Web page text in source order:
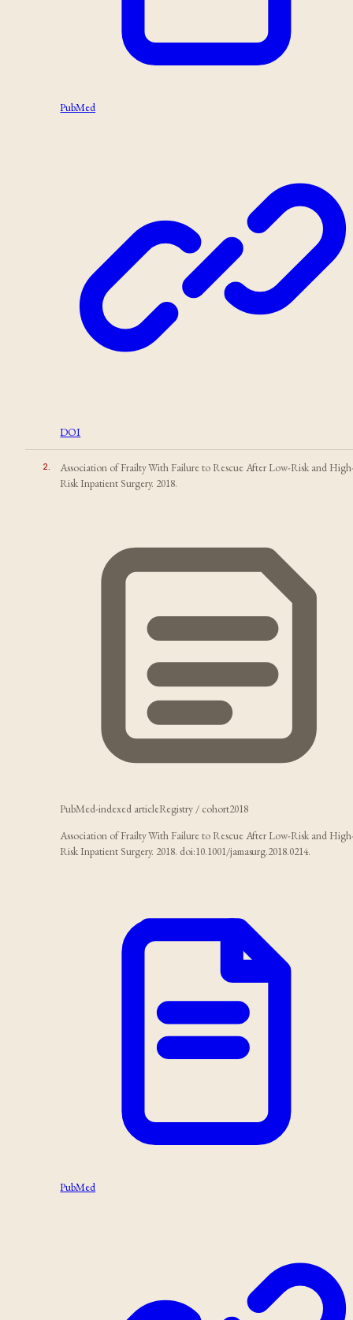
PubMed
DOI
2.
Association of Frailty With Failure to Rescue After Low-Risk and
Risk Inpatient Surgery. 2018.
PubMed-indexed articleRegistry / cohort2018
Association of Frailty With Failure to Rescue After Low-Risk and
Risk Inpatient Surgery. 2018. doi:10.1001/jamasurg.2018.0214.
PubMed